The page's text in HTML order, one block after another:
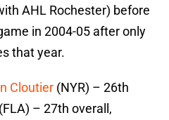
AHL Rochester) before
in 2004-05 after only
that year.
Cloutier (NYR) – 26th
(FLA) – 27th overall,